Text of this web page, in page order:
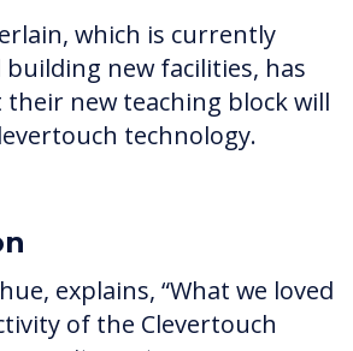
which is currently
new facilities, has
new teaching block will
technology.
explains, “What we loved
of the Clevertouch